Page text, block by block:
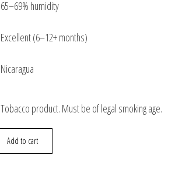
65–69% humidity
Excellent (6–12+ months)
Nicaragua
Tobacco product. Must be of legal smoking age.
Add to cart